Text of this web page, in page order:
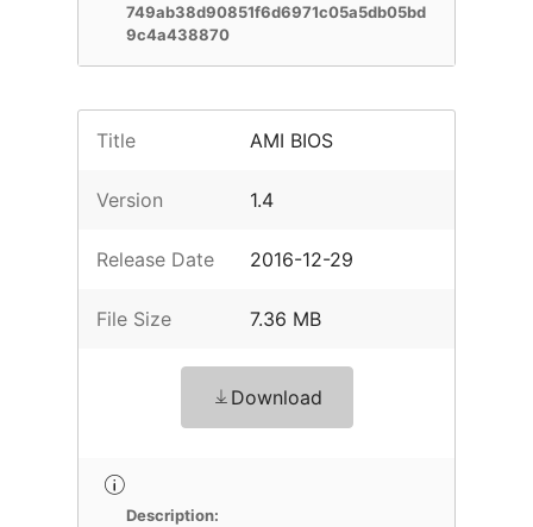
749ab38d90851f6d6971c05a5db05bd
9c4a438870
Title AMI BIOS
Version 1.4
Release Date 2016-12-29
File Size 7.36 MB
Download
Description: